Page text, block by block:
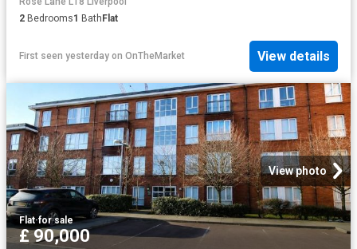
2 Bedrooms1 Bath Flat
First seen yesterday on OnTheMarket View details
View photo
Flat·for sale
£ 90,000